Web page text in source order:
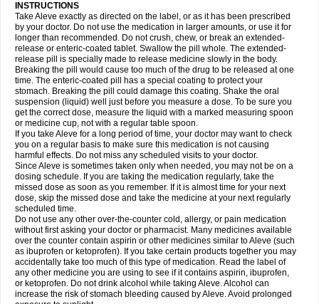
INSTRUCTIONS
Take Aleve exactly as directed on the label, or as it has been prescribed
by your doctor. Do not use the medication in larger amounts, or use it for
longer than recommended. Do not crush, chew, or break an extended-
release or enteric-coated tablet. Swallow the pill whole. The extended-
release pill is specially made to release medicine slowly in the body.
Breaking the pill would cause too much of the drug to be released at one
time. The enteric-coated pill has a special coating to protect your
stomach. Breaking the pill could damage this coating. Shake the oral
suspension (liquid) well just before you measure a dose. To be sure you
get the correct dose, measure the liquid with a marked measuring spoon
or medicine cup, not with a regular table spoon.
If you take Aleve for a long period of time, your doctor may want to check
you on a regular basis to make sure this medication is not causing
harmful effects. Do not miss any scheduled visits to your doctor.
Since Aleve is sometimes taken only when needed, you may not be on a
dosing schedule. If you are taking the medication regularly, take the
missed dose as soon as you remember. If it is almost time for your next
dose, skip the missed dose and take the medicine at your next regularly
scheduled time.
Do not use any other over-the-counter cold, allergy, or pain medication
without first asking your doctor or pharmacist. Many medicines available
over the counter contain aspirin or other medicines similar to Aleve (such
as ibuprofen or ketoprofen). If you take certain products together you may
accidentally take too much of this type of medication. Read the label of
any other medicine you are using to see if it contains aspirin, ibuprofen,
or ketoprofen. Do not drink alcohol while taking Aleve. Alcohol can
increase the risk of stomach bleeding caused by Aleve. Avoid prolonged